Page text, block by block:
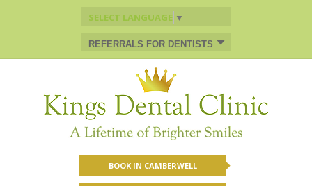
SELECT LANGUAGE ▼
REFERRALS FOR DENTISTS
BOOK IN CAMBERWELL